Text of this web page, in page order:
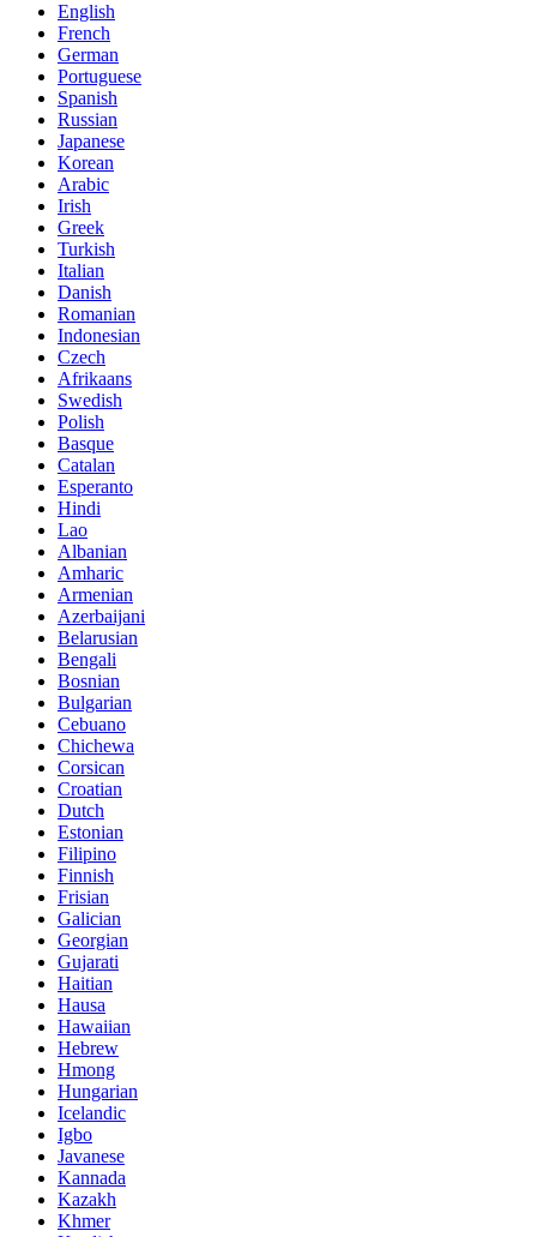
English
French
German
Portuguese
Spanish
Russian
Japanese
Korean
Arabic
Irish
Greek
Turkish
Italian
Danish
Romanian
Indonesian
Czech
Afrikaans
Swedish
Polish
Basque
Catalan
Esperanto
Hindi
Lao
Albanian
Amharic
Armenian
Azerbaijani
Belarusian
Bengali
Bosnian
Bulgarian
Cebuano
Chichewa
Corsican
Croatian
Dutch
Estonian
Filipino
Finnish
Frisian
Galician
Georgian
Gujarati
Haitian
Hausa
Hawaiian
Hebrew
Hmong
Hungarian
Icelandic
Igbo
Javanese
Kannada
Kazakh
Khmer